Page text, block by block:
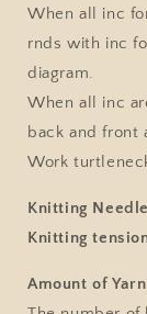
When all inc
rnds with inc
diagram.
When all inc
back and front
Work
Knitting
Knitting
Amount of Yarn